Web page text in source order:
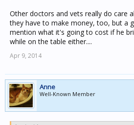
Other doctors and vets really do care
they have to make money, too, but a
mention what it's going to cost if he
while on the table either....
Apr 9, 2014
Anne
Well-Known Member